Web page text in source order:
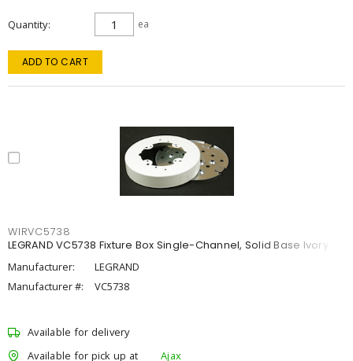
Quantity ea
ADD TO CART
WIRVC5738
LEGRAND VC5738 Fixture Box Single-Channel, Solid Base Ivory
Manufacturer:
LEGRAND
Manufacturer #:
VC5738
Available for delivery
Available for pick up at
Ajax